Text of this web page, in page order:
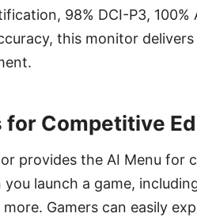
98% DCI-P3, 100%
this monitor
for Competitive
provides the AI Menu for
launch a game,
Gamers can easily